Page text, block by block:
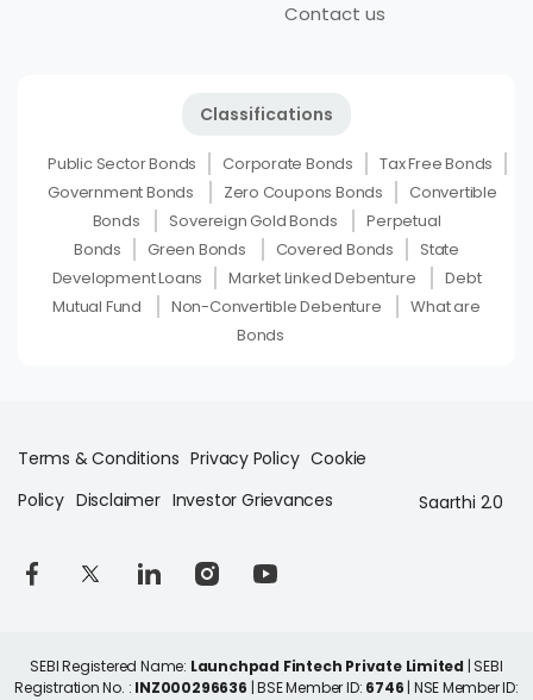
Contact us
Classifications
Public Sector Bonds Corporate Bonds
Tax Free Bonds
Government Bonds
Zero Coupons Bonds
Convertible
Bonds
Sovereign Gold Bonds
Perpetual
Bonds
Green Bonds Covered Bonds
State
Development Loans
Market Linked Debenture
Debt
Mutual Fund
Non-Convertible Debenture
What are
Bonds
Terms & Conditions Privacy Policy Cookie
Policy Disclaimer Investor Grievances Saarthi 2.0
SEBI Registered Name: Launchpad Fintech Private Limited | SEBI
Registration No. : INZ000296636 | BSE Member ID: 6746 | NSE Member ID: